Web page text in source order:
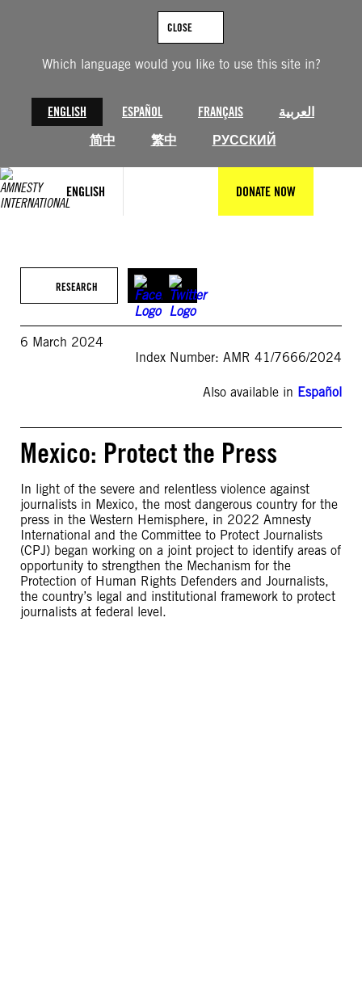
Which language would you like to use this site in?
ENGLISH ESPAÑOL FRANÇAIS
العربية
简中
繁中 РУССКИЙ
CLOSE
ENGLISH DONATE NOW
RESEARCH
6 March 2024
Index Number: AMR 41/7666/2024
Also available in Español
Mexico: Protect the Press
In light of the severe and relentless violence against
journalists in Mexico, the most dangerous country for the
press in the Western Hemisphere, in 2022 Amnesty
International and the Committee to Protect Journalists
(CPJ) began working on a joint project to identify areas of
opportunity to strengthen the Mechanism for the
Protection of Human Rights Defenders and Journalists,
the country’s legal and institutional framework to protect
journalists at federal level.